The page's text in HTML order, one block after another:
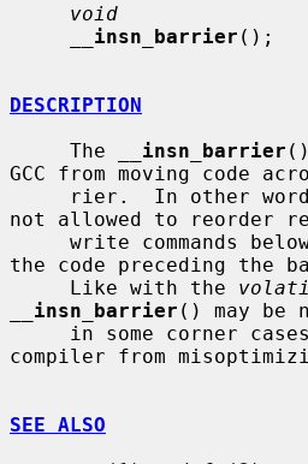
void
insn_barrier ();
DESCRIPTION
     The
insn_barrier
GCC from moving code
not allowed to reorder
the code preceding the
     Like with the
insn_barrier () may be
compiler from
SEE ALSO